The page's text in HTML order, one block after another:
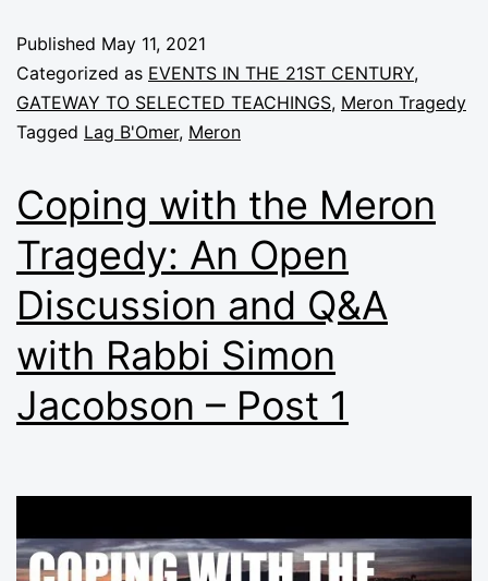
Published May 11, 2021
Categorized as EVENTS IN THE 21ST CENTURY,
GATEWAY TO SELECTED TEACHINGS, Meron Tragedy
Tagged Lag B'Omer, Meron
Coping with the Meron
Tragedy: An Open
Discussion and Q&A
with Rabbi Simon
Jacobson – Post 1